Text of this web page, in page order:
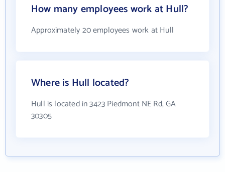
How many employees work at Hull?
Approximately 20 employees work at Hull
Where is Hull located?
Hull is located in 3423 Piedmont NE Rd, GA
30305